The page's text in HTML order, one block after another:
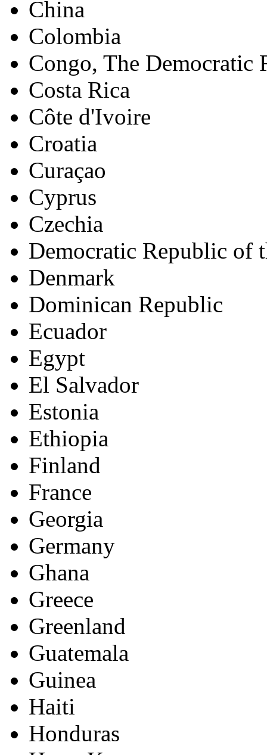
China
Colombia
Congo, The Democratic
Costa Rica
Côte d'Ivoire
Croatia
Curaçao
Cyprus
Czechia
Democratic Republic of
Denmark
Dominican Republic
Ecuador
Egypt
El Salvador
Estonia
Ethiopia
Finland
France
Georgia
Germany
Ghana
Greece
Greenland
Guatemala
Guinea
Haiti
Honduras